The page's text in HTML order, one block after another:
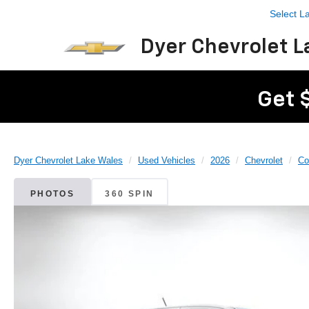
Dyer Chevrolet
Select
Get
Dyer Chevrolet Lake Wales Used Vehicles 2026 Chevrolet
PHOTOS 360 SPIN